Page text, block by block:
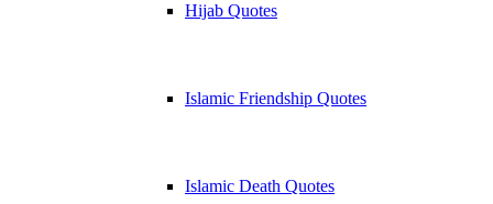
Hijab Quotes
Islamic Friendship Quotes
Islamic Death Quotes